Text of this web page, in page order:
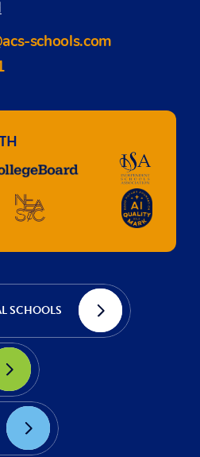
schools.com
SCHOOLS